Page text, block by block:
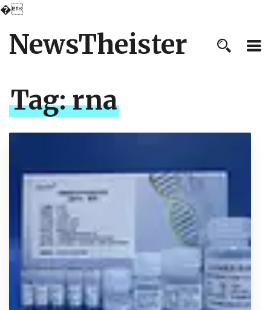
�
NewsTheister
Tag:rna